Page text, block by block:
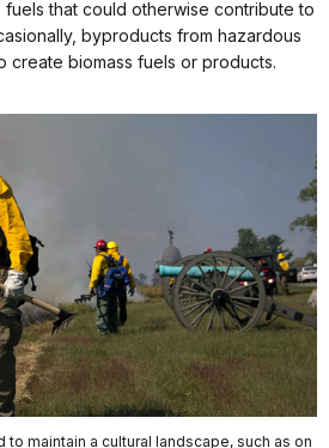
that could otherwise contribute to
byproducts from hazardous
create biomass fuels or products.
maintain a cultural landscape, such as on